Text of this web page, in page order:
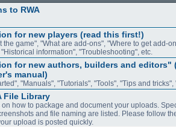
to RWA
for new players (read this first!)
the game", "What are add-ons", "Where to get add-
information", "Troubleshooting", etc.
for new authors, builders and editors"
manual)
"Manuals", "Tutorials", "Tools", "Tips and tricks",
File Library
how to package and document your uploads.
and file naming are listed. Please follow
upload is posted quickly.